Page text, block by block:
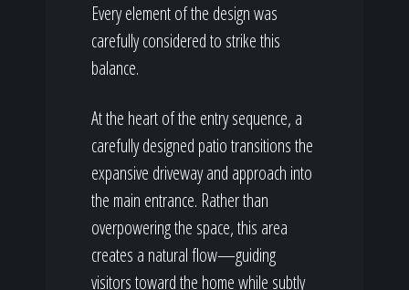
Every element of the design was
carefully considered to strike this
balance.
At the heart of the entry sequence, a
carefully designed patio transitions the
expansive driveway and approach into
the main entrance. Rather than
overpowering the space, this area
creates a natural flow—guiding
visitors toward the home while subtly